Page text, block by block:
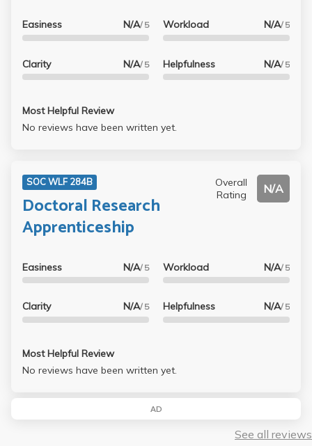
Easiness N/A/ 5
Clarity N/A/ 5
Workload N/A/ 5
Helpfulness N/A/ 5
Most Helpful Review
No reviews have been written yet.
SOC WLF 284B
Doctoral Research
Apprenticeship
Overall
Rating
N/A
Easiness N/A/ 5
Clarity N/A/ 5
Workload N/A/ 5
Helpfulness N/A/ 5
Most Helpful Review
No reviews have been written yet.
AD
See all reviews